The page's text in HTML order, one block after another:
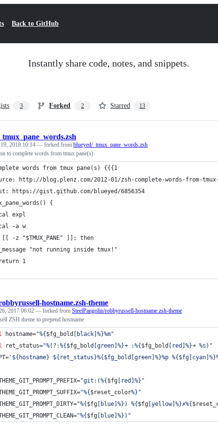
Back to GitHub
Instantly share code, notes, and snippets.
3 Forked 2 Starred 13
_tmux_pane_words.zsh
2018 10:14 — forked from blueyed/_tmux_pane_words.zsh
to complete words from tmux pane(s)
words from tmux pane(s) {{{1
http://blog.plenz.com/2012-01/zsh-complete-words-from-
https://gist.github.com/blueyed/6856354
{
expl
-a w
[[ -z "$TMUX_PANE" ]]; then
"not running inside tmux!"
1
hostname.zsh-theme
2017 06:02 — forked from SteelPangolin/robbyrussell-hostname.zsh-theme
ZSH theme to prepend hostname
hostname="%{ $fg_bold [black]%}%m"
ret_status="%(?:%{ $fg_bold [green]%}➜ :%{ $fg_bold [red]%}➜ %s) "
' ${hostname} ${ret_status}%{$fg_bold[green]%}%p
"git:(%{ $fg [red]%} "
"%{ $reset_color%} "
"%{ $fg [blue]%}) %{ $fg [yellow]%}✗%{
"%{ $fg [blue]%}) "